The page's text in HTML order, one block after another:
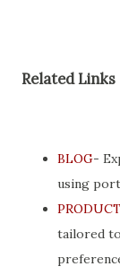
Related Links
BLOG-
using
tailored